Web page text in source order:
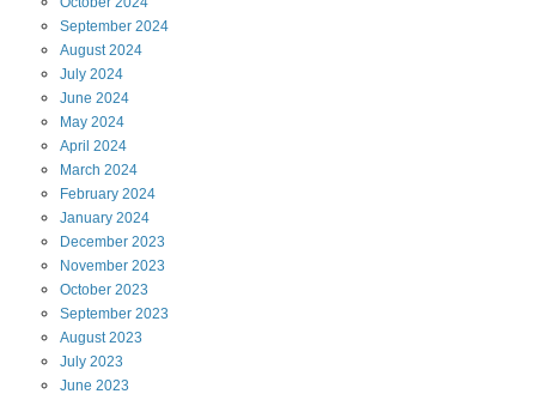
September 2024
August2024
July 2024
June 2024
May 2024
April 2024
March 2024
February 2024
January 2024
December 2023
November 2023
October 2023
September 2023
August2023
July 2023
June 2023